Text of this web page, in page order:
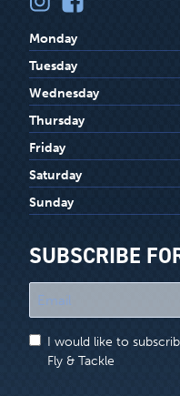
Monday
Tuesday
Wednesday
Thursday
Friday
Saturday
Sunday
SUBSCRIBE
indicates
required
I would like to
Fly & Tackle